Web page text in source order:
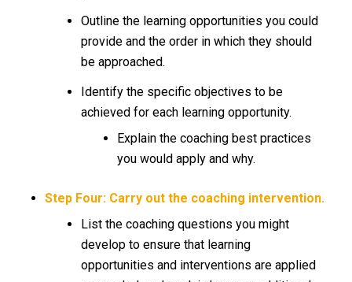
Outline the learning opportunities you could
provide and the order in which they should
be approached.
Identify the specific objectives to be
achieved for each learning opportunity.
Explain the coaching best practices
you would apply and why.
Step Four: Carry out the coaching intervention.
List the coaching questions you might
develop to ensure that learning
opportunities and interventions are applied